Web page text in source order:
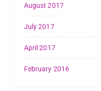
August 2017
July 2017
April 2017
February 2016